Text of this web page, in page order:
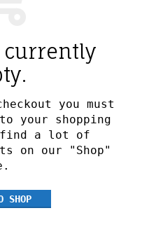
currently
you must
your shopping
a lot of
on our "Shop"
SHOP